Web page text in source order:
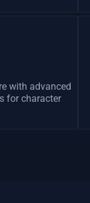
with advanced
for character